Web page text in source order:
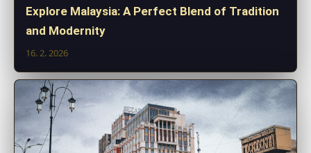
Explore Malaysia: A Perfect Blend of Tradition
and Modernity
16. 2. 2026